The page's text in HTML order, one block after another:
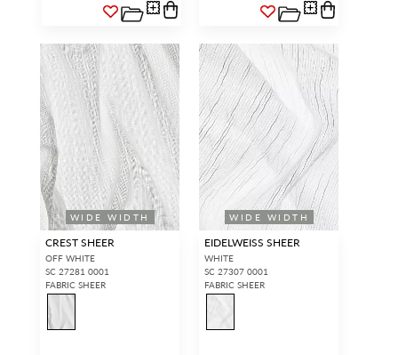
WIDE WIDTH
CREST SHEER
OFF WHITE
SC 27281 0001
FABRIC SHEER
WIDE WIDTH
EIDELWEISS SHEER
WHITE
SC 27307 0001
FABRIC SHEER